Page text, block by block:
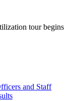
tour begins
and Staff